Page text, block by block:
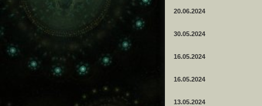
20.06.2024
30.05.2024
16.05.2024
16.05.2024
13.05.2024